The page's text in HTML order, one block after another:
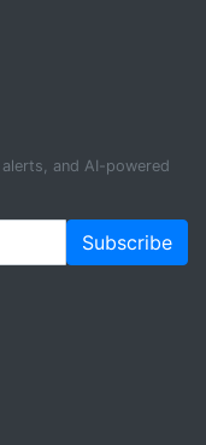
and AI-powered
Subscribe